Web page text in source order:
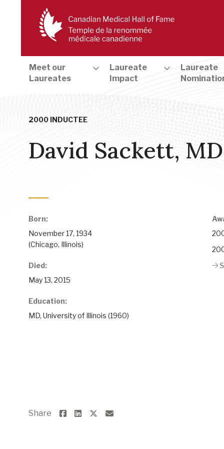
Meet our
Laureates
Laureate
Impact
Laureate
2000 INDUCTEE
David Sackett, MD
Born:
November 17, 1934
(Chicago, Illinois)
Died:
May 13, 2015
Education:
MD, University of Illinois (1960)
Share